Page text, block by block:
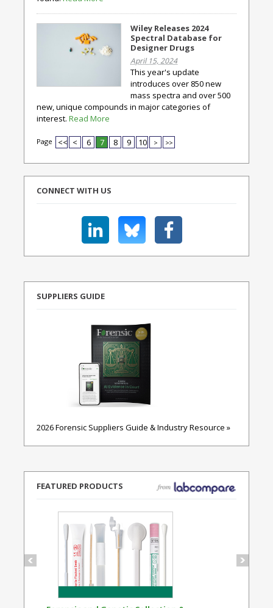
Wiley Releases 2024
Spectral Database for
Designer Drugs
April 15, 2024
This year's update
introduces over 850 new
mass spectra and over 500
new, unique compounds in major categories of
interest. Read More
Page << < 6 7 8 9 10 > >>
CONNECT WITH US
SUPPLIERS GUIDE
2026 Forensic Suppliers Guide & Industry Resource »
FEATURED PRODUCTS